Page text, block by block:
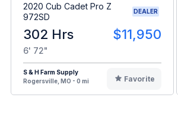
2020 Cub Cadet Pro Z
972SD
DEALER
302 Hrs $11,950
6' 72"
S & H Farm Supply
Rogersville, MO - 0 mi
Favorite